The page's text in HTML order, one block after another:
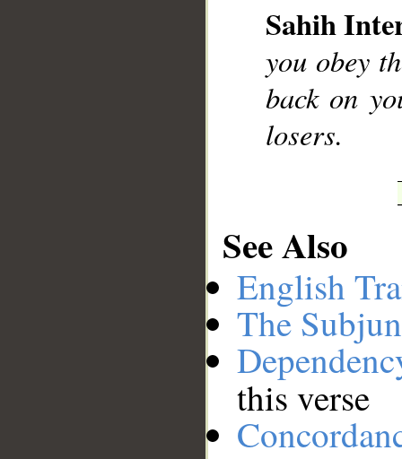
Sahih
you obey
back on
losers.
See Also
English
The
this verse